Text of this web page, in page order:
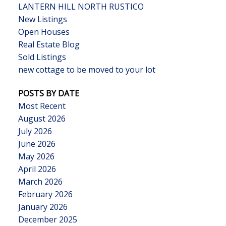
LANTERN HILL NORTH RUSTICO
New Listings
Open Houses
Real Estate Blog
Sold Listings
new cottage to be moved to your lot
POSTS BY DATE
Most Recent
August 2026
July 2026
June 2026
May 2026
April 2026
March 2026
February 2026
January 2026
December 2025